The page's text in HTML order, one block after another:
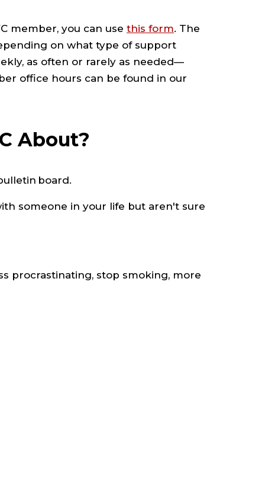
member, you can use this form. The
on what type of support
as often or rarely as needed—
office hours can be found in our
About?
board.
someone in your life but aren't sure
procrastinating, stop smoking, more